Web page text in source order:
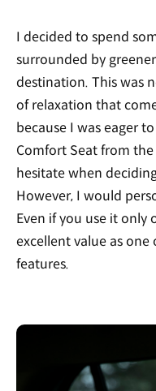
I decided to spend
surrounded by
destination. This was
of relaxation that
because I was eager
Comfort Seat from the
hesitate when
However, I would
Even if you use it only
excellent value as
features.